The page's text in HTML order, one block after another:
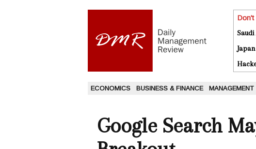
ECONOMICS BUSINESS & FINANCE MANAGEMENT
Google Search